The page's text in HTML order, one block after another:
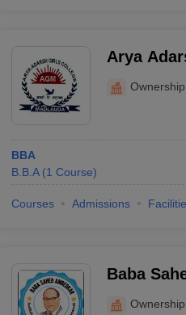
Arya
BBA
B.B.A (1 Course)
Courses Admissions
Baba
and